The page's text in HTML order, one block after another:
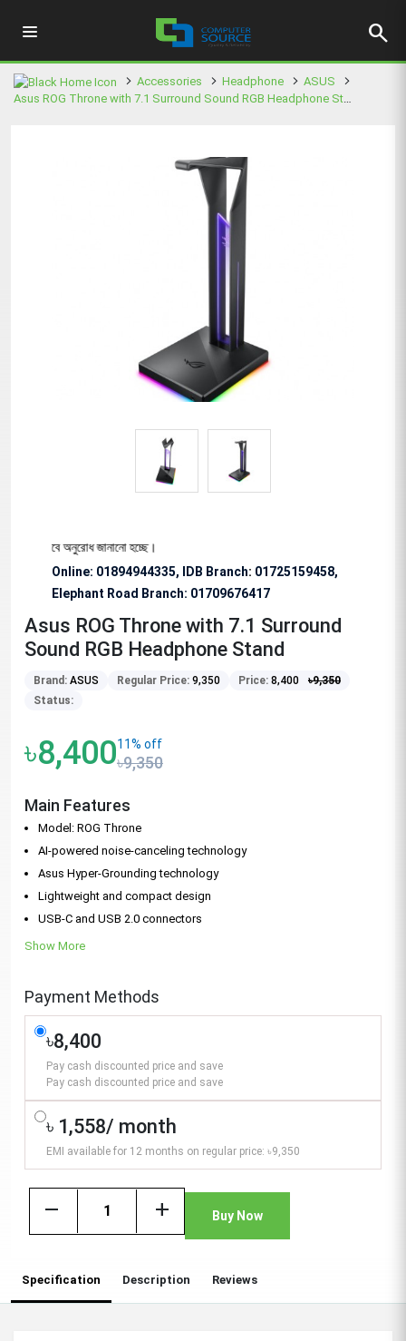
search
Accessories Headphone
ASUS
Asus ROG Throne with 7.1 Surround Sound RGB Headphone Stand
অনুরোধ জানানো হচ্ছে।
Online: 01894944335, IDB Branch: 01725159458,
Elephant Road Branch: 01709676417
Asus ROG Throne with 7.1 Surround
Sound RGB Headphone Stand
Brand: ASUS Regular Price: 9,350 Price: 8,400 ৳9,350
Status:
৳8,40011% off
৳9,350
Main Features
Model: ROG Throne
AI-powered noise‑canceling technology
Asus Hyper-Grounding technology
Lightweight and compact design
USB-C and USB 2.0 connectors
Show More
Payment Methods
৳8,400
Pay cash discounted price and save
Pay cash discounted price and save
৳ 1,558/ month
EMI available for 12 months on regular price: ৳9,350
remove add Buy Now
Specification Description Reviews